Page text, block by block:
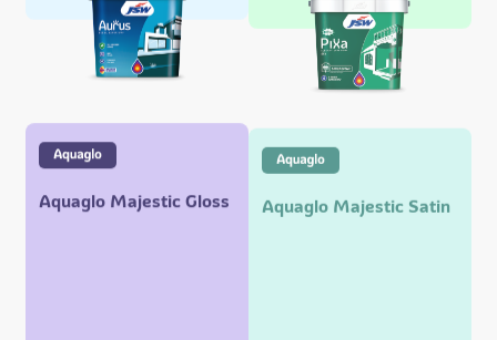
Aquaglo Majestic Gloss Aquaglo Majestic Satin